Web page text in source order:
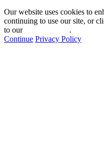
Our website uses cookies to
continuing to use our site, or
to our
.
Continue Privacy Policy